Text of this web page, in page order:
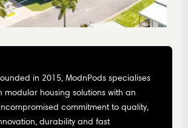
in 2015, ModnPods specialises
modular housing solutions with an
commitment to quality,
durability and fast